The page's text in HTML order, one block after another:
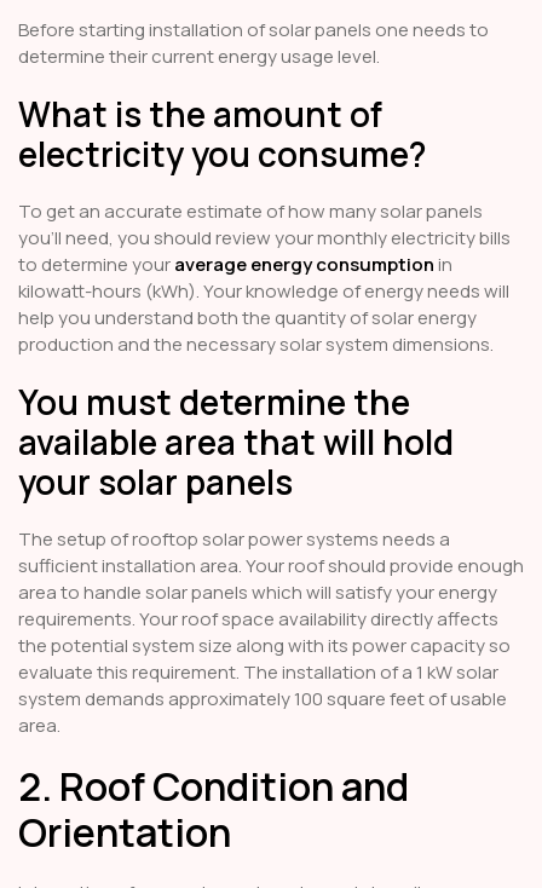
Before starting installation of solar panels one needs to
determine their current energy usage level.
What is the amount of
electricity you consume?
To get an accurate estimate of how many solar panels
you'll need, you should review your monthly electricity bills
to determine youraverage energy consumptionin
kilowatt-hours (kWh). Your knowledge of energy needs will
help you understand both the quantity of solar energy
production and the necessary solar system dimensions.
You must determine the
available area that will hold
your solar panels
The setup of rooftop solar power systems needs a
sufficient installation area. Your roof should provide enough
area to handle solar panels which will satisfy your energy
requirements. Your roof space availability directly affects
the potential system size along with its power capacity so
evaluate this requirement. The installation of a 1 kW solar
system demands approximately 100 square feet of usable
area.
2. Roof Condition and
Orientation